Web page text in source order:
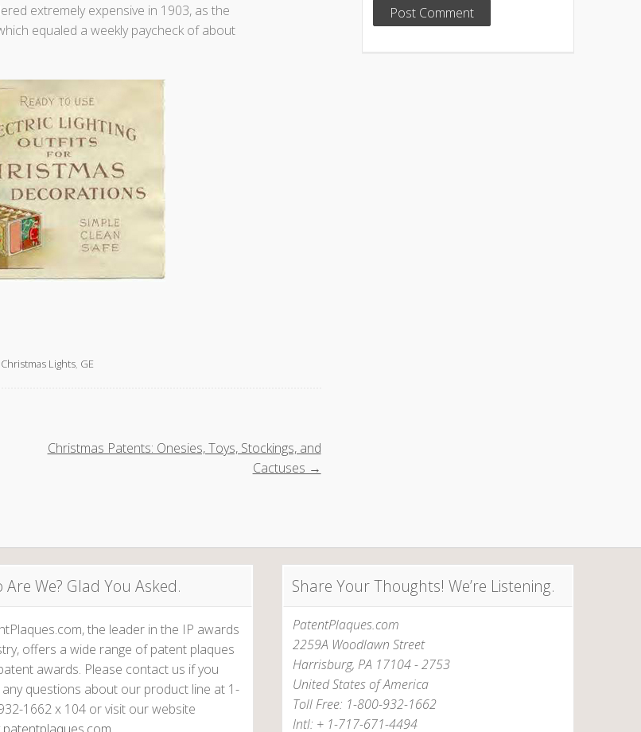
extremely expensive in 1903, as the
equaled a weekly paycheck of about
Christmas Lights, GE
Christmas Patents: Onesies, Toys, Stockings, and
Cactuses →
Are We? Glad You Asked.
the leader in the IP awards
offers a wide range of patent plaques
awards. Please contact us if you
any questions about our product line at 1-
1662 x 104 or visit our website
Share Your Thoughts! We’re Listening.
PatentPlaques.com
2259A Woodlawn Street
Harrisburg, PA 17104 - 2753
United States of America
Toll Free: 1-800-932-1662
Intl: + 1-717-671-4494